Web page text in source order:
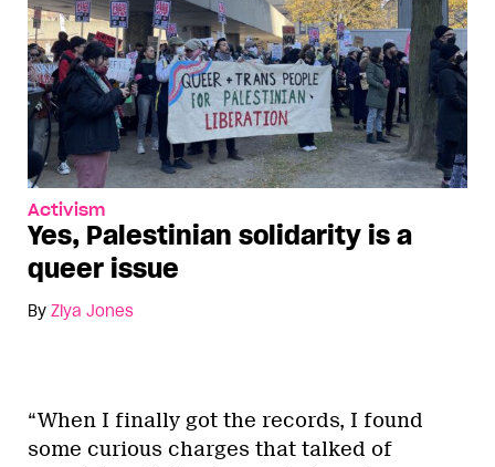
Activism
Yes, Palestinian solidarity is a
queer issue
By Ziya Jones
“When I finally got the records, I found
some curious charges that talked of